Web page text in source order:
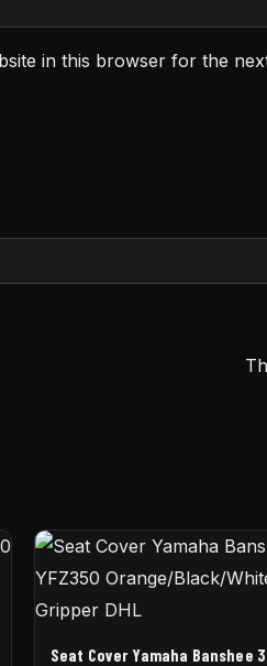
in this browser for the
Seat Cover Yamaha Banshee